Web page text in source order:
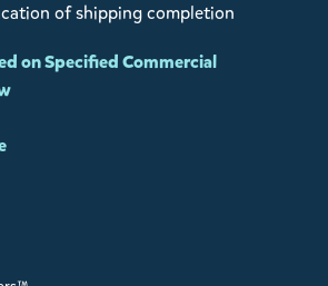
of shipping completion
on Specified Commercial